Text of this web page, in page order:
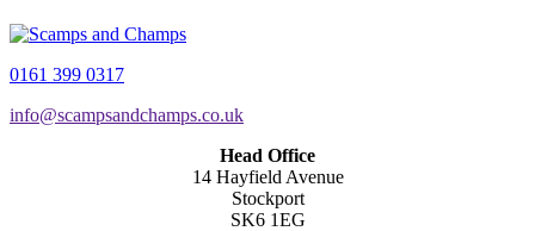
0161 399 0317
info@scampsandchamps.co.uk
Head Office
14 Hayfield Avenue
Stockport
SK6 1EG